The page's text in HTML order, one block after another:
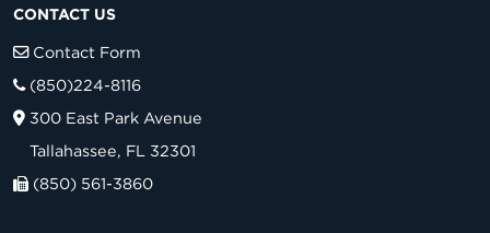
CONTACT US
Contact Form
(850)224-8116
300 East Park Avenue
Tallahassee, FL 32301
(850) 561-3860